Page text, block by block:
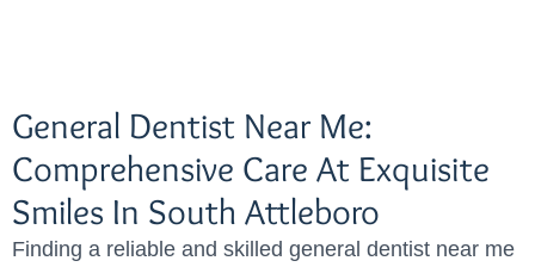
General Dentist Near Me:
Comprehensive Care At Exquisite
Smiles In South Attleboro
Finding a reliable and skilled general dentist near me